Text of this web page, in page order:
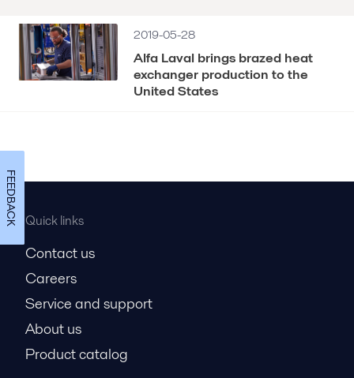
2019-05-28
Alfa Laval brings brazed heat
exchanger production to the
United States
Quick links
Contact us
Careers
Service and support
About us
Product catalog
FEEDBACK